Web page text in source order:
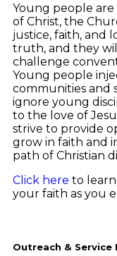
Young people
of Christ, the
justice, faith, and
truth, and they
challenge
Young people
communities and
ignore young
to the love of
strive to provide
grow in faith and
path of Christian
Click here to
your faith as you
Outreach & Service